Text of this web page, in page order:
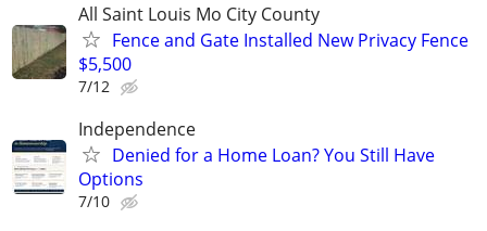
All Saint Louis Mo City County
Fence and Gate Installed New Privacy Fence
$5,500
7/12
Independence
Denied for a Home Loan? You Still Have
Options
7/10